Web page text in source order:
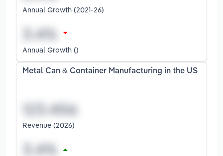
Annual Growth (2021-26)
Annual Growth ()
Metal Can & Container Manufacturing in the US
Revenue (2026)